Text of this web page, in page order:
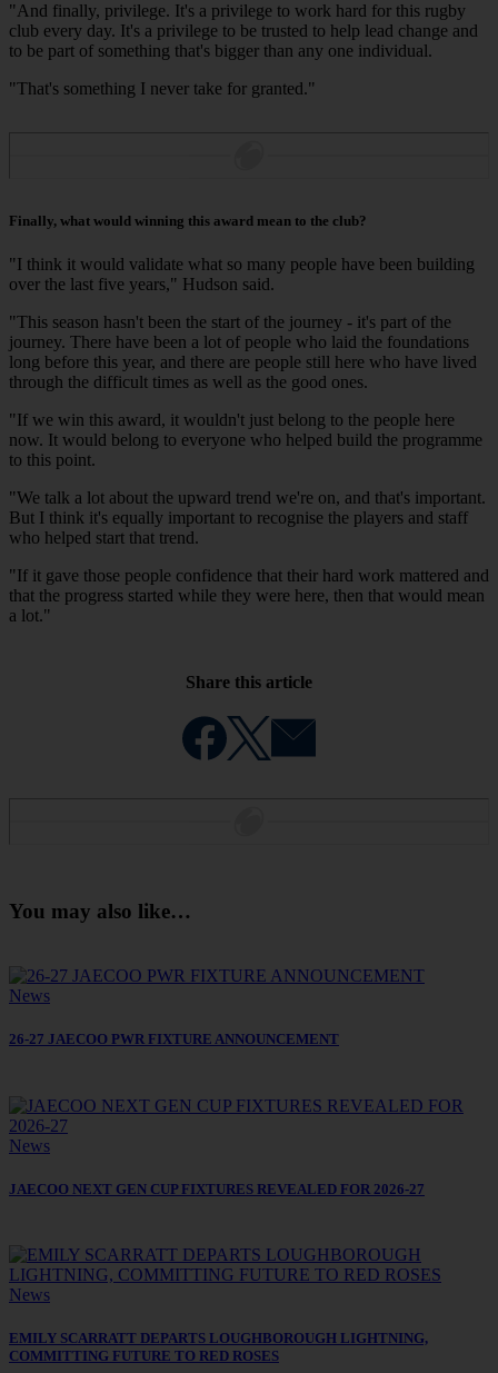
"And finally, privilege. It's a privilege to work hard for this rugby
club every day. It's a privilege to be trusted to help lead change and
to be part of something that's bigger than any one individual.
"That's something I never take for granted."
Finally, what would winning this award mean to the club?
"I think it would validate what so many people have been building
over the last five years," Hudson said.
"This season hasn't been the start of the journey - it's part of the
journey. There have been a lot of people who laid the foundations
long before this year, and there are people still here who have lived
through the difficult times as well as the good ones.
"If we win this award, it wouldn't just belong to the people here
now. It would belong to everyone who helped build the programme
to this point.
"We talk a lot about the upward trend we're on, and that's important.
But I think it's equally important to recognise the players and staff
who helped start that trend.
"If it gave those people confidence that their hard work mattered and
that the progress started while they were here, then that would mean
a lot."
Share this article
You may also like…
News
26-27 JAECOO PWR FIXTURE ANNOUNCEMENT
News
JAECOO NEXT GEN CUP FIXTURES REVEALED FOR 2026-27
News
EMILY SCARRATT DEPARTS LOUGHBOROUGH LIGHTNING,
COMMITTING FUTURE TO RED ROSES